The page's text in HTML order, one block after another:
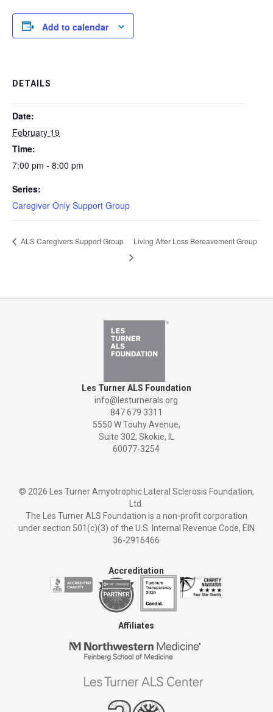
Add to calendar
DETAILS
Date:
February 19
Time:
7:00 pm - 8:00 pm
Series:
Caregiver Only Support Group
ALS Caregivers Support Group Living After Loss Bereavement Group
Les Turner ALS Foundation
info@lesturnerals.org
847 679 3311
5550 W Touhy Avenue,
Suite 302; Skokie, IL
60077-3254
© 2026 Les Turner Amyotrophic Lateral Sclerosis Foundation,
Ltd.
The Les Turner ALS Foundation is a non-profit corporation
under section 501(c)(3) of the U.S. Internal Revenue Code, EIN
36-2916466
Accreditation
Affiliates